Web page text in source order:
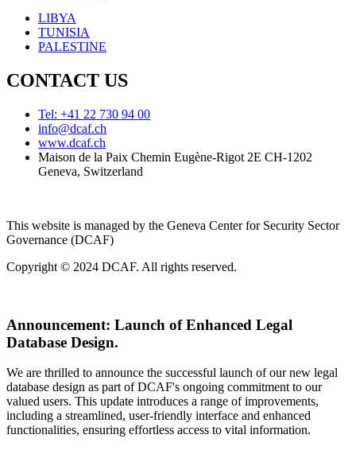
LIBYA
TUNISIA
PALESTINE
CONTACT US
Tel: +41 22 730 94 00
info@dcaf.ch
www.dcaf.ch
Maison de la Paix Chemin Eugène-Rigot 2E CH-1202
Geneva, Switzerland
This website is managed by the Geneva Center for Security Sector
Governance (DCAF)
Copyright © 2024 DCAF. All rights reserved.
Announcement: Launch of Enhanced Legal
Database Design.
We are thrilled to announce the successful launch of our new legal
database design as part of DCAF's ongoing commitment to our
valued users. This update introduces a range of improvements,
including a streamlined, user-friendly interface and enhanced
functionalities, ensuring effortless access to vital information.